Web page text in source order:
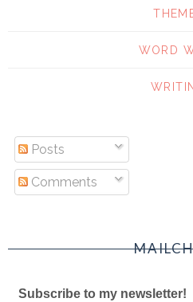
WORD
Posts
Comments
Subscribe to my newsletter!